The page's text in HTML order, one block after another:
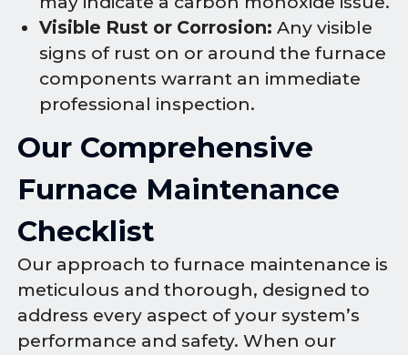
Visible Rust or Corrosion: Any visible
signs of rust on or around the furnace
components warrant an immediate
professional inspection.
Our Comprehensive
Furnace Maintenance
Checklist
Our approach to furnace maintenance is
meticulous and thorough, designed to
address every aspect of your system’s
performance and safety. When our